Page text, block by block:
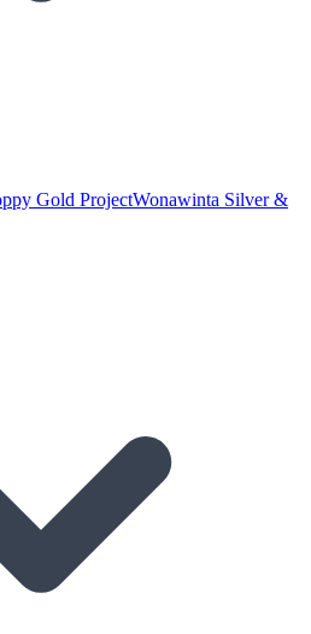
Gold ProjectWonawinta Silver &